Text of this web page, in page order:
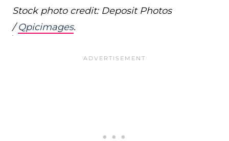
Stock photo credit: Deposit Photos
/Qpicimages.